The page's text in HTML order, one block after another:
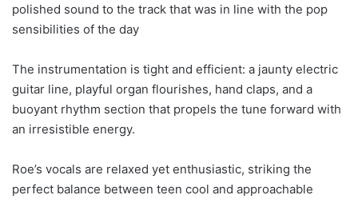
polished sound to the track that was in line with the pop
sensibilities of the day
The instrumentation is tight and efficient: a jaunty electric
guitar line, playful organ flourishes, hand claps, and a
buoyant rhythm section that propels the tune forward with
an irresistible energy.
Roe’s vocals are relaxed yet enthusiastic, striking the
perfect balance between teen cool and approachable